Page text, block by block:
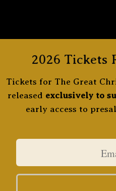
2026 Tickets
Tickets for The Great
released exclusively to
early access to